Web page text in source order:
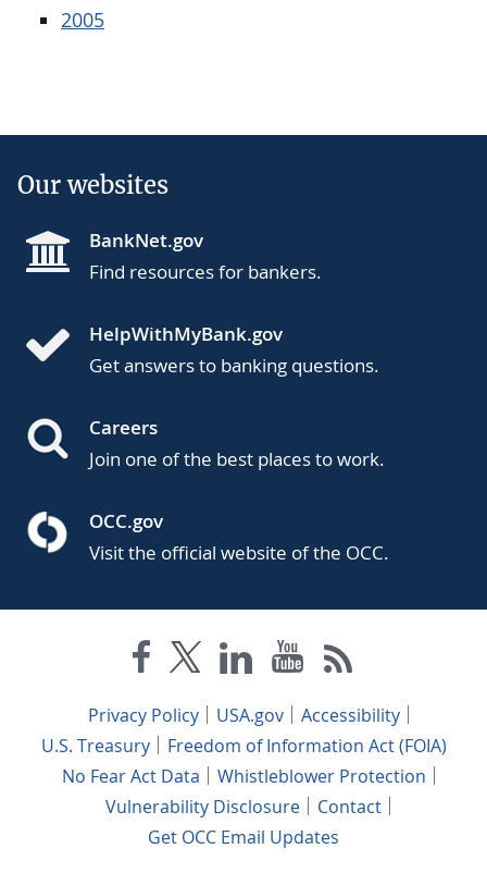
2005
Our websites
BankNet.gov
Find resources for bankers.
HelpWithMyBank.gov
Get answers to banking questions.
Careers
Join one of the best places to work.
OCC.gov
Visit the official website of the OCC.
Privacy Policy USA.gov
Accessibility
U.S. Treasury
Freedom of Information Act (FOIA)
No Fear Act Data
Whistleblower Protection
Vulnerability Disclosure
Contact
Get OCC Email Updates